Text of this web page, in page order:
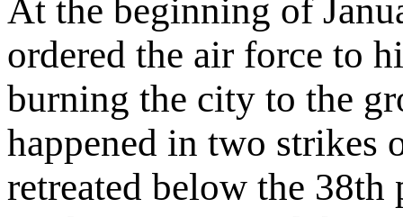
At the beginning of
ordered the air force to
burning the city to the
happened in two strikes
retreated below the